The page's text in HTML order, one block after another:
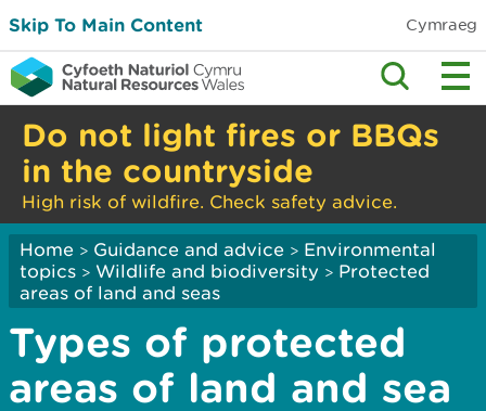
Skip To Main Content Cymraeg
Do not light fires or BBQs
in the countryside
High risk of wildfire. Check safety advice.
Home > Guidance and advice > Environmental
topics > Wildlife and biodiversity > Protected
areas of land and seas
Types of protected
areas of land and sea